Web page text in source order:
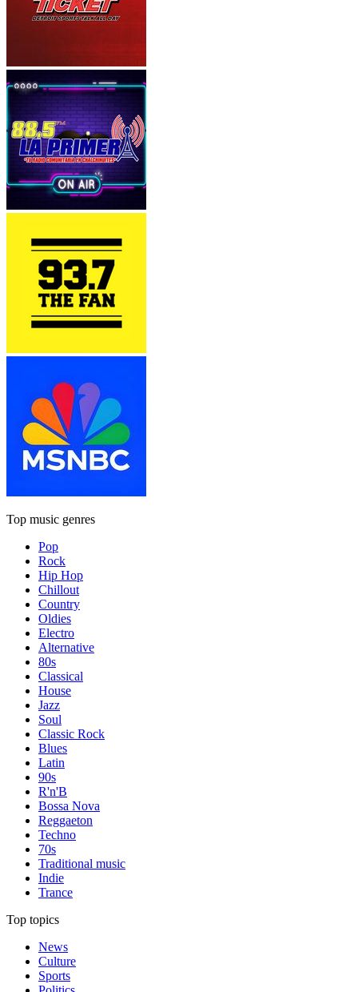
Top music genres
Pop
Rock
Hip Hop
Chillout
Country
Oldies
Electro
Alternative
80s
Classical
House
Jazz
Soul
Classic Rock
Blues
Latin
90s
R'n'B
Bossa Nova
Reggaeton
Techno
70s
Traditional music
Indie
Trance
Top topics
News
Culture
Sports